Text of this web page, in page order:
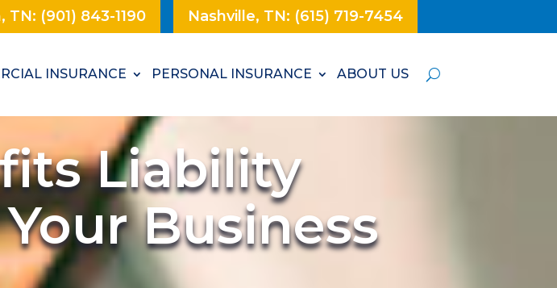
(901) 843-1190 Nashville, TN: (615) 719-7454
INSURANCE PERSONAL INSURANCE ABOUT US
Liability
Business